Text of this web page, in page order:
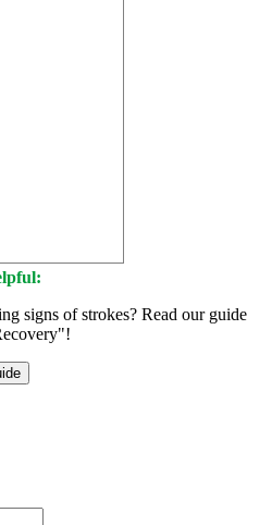
signs of strokes? Read our guide